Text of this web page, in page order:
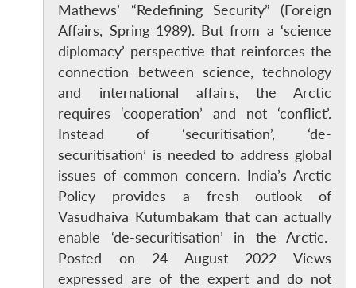
LIBRARY
Open
menu
MP-
IDSA
NEWS
Open
menu
Publications
Open
menu
Membership
Open
menu
Ask
An
Mathews’ “Redefining Security” (Foreign
Affairs, Spring 1989). But from a ‘science
diplomacy’ perspective that reinforces the
connection between science, technology
and international affairs, the Arctic
requires ‘cooperation’ and not ‘conflict’.
Instead of ‘securitisation’, ‘de-
securitisation’ is needed to address global
issues of common concern. India’s Arctic
Policy provides a fresh outlook of
Vasudhaiva Kutumbakam that can actually
enable ‘de-securitisation’ in the Arctic.
Posted on 24 August 2022 Views
expressed are of the expert and do not